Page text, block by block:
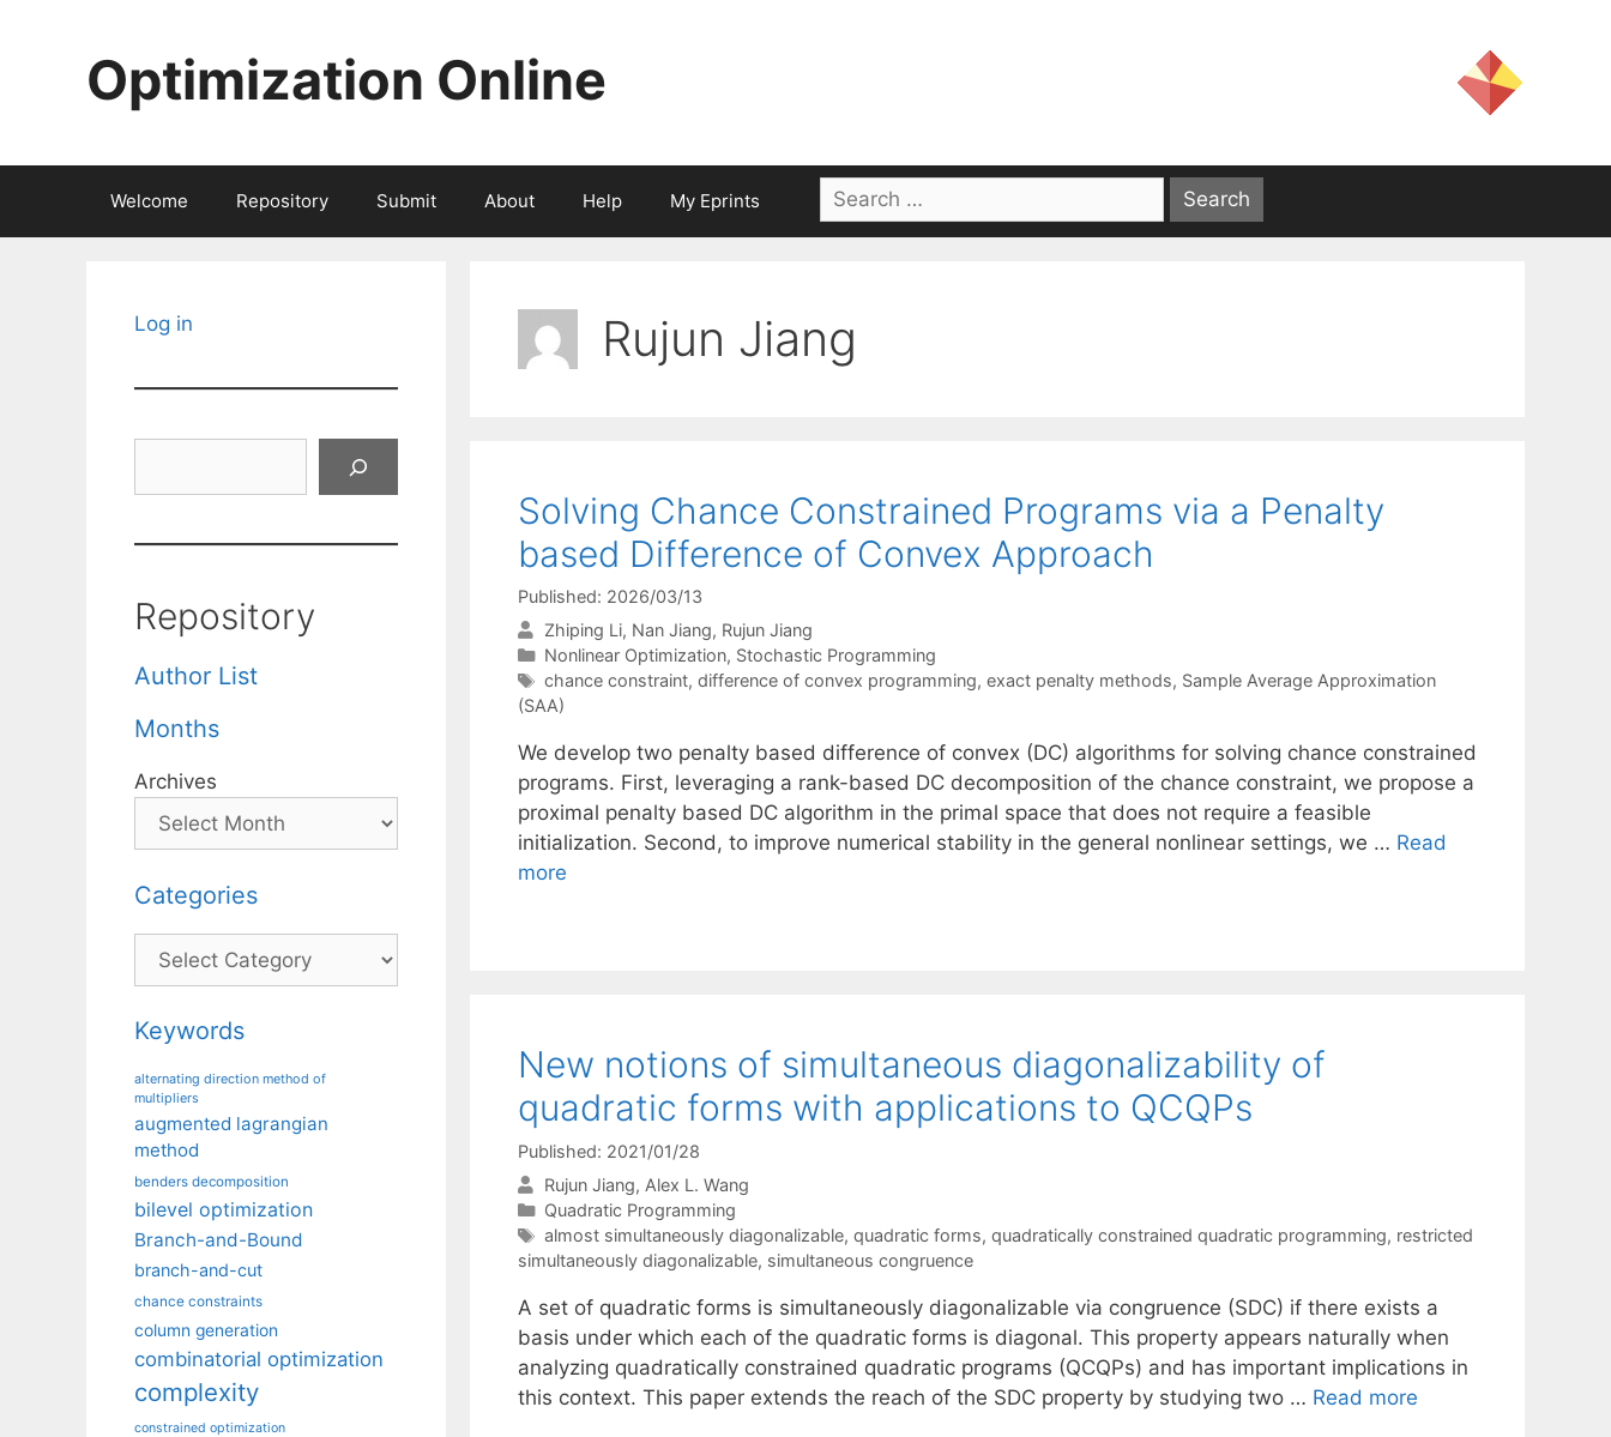
Optimization Online
Welcome Repository Submit About Help My Eprints
Search
for:
Rujun Jiang
Solving Chance Constrained Programs via a Penalty
based Difference of Convex Approach
Published: 2026/03/13
Zhiping Li Nan Jiang Rujun Jiang
Categories
Nonlinear Optimization, Stochastic Programming
Tags
chance constraint, difference of convex programming, exact penalty methods, Sample Average Approximation
(SAA)
We develop two penalty based difference of convex (DC) algorithms for solving chance constrained
programs. First, leveraging a rank-based DC decomposition of the chance constraint, we propose a
proximal penalty based DC algorithm in the primal space that does not require a feasible
initialization. Second, to improve numerical stability in the general nonlinear settings, we … Read
more
New notions of simultaneous diagonalizability of
quadratic forms with applications to QCQPs
Published: 2021/01/28
Rujun Jiang Alex L. Wang
Categories
Quadratic Programming
Tags
almost simultaneously diagonalizable, quadratic forms, quadratically constrained quadratic programming, restricted
simultaneously diagonalizable, simultaneous congruence
A set of quadratic forms is simultaneously diagonalizable via congruence (SDC) if there exists a
basis under which each of the quadratic forms is diagonal. This property appears naturally when
analyzing quadratically constrained quadratic programs (QCQPs) and has important implications in
this context. This paper extends the reach of the SDC property by studying two … Read more
Log in
Repository
Author List
Months
Archives
Categories
Categories
Keywords
alternating direction method of
multipliers
augmented lagrangian
method
benders decomposition
bilevel optimization
Branch-and-Bound
branch-and-cut
chance constraints
column generation
combinatorial optimization
complexity
constrained optimization